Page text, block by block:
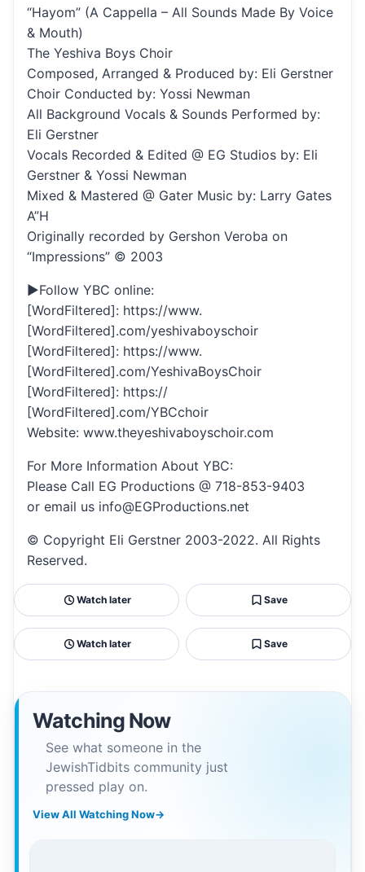
“Hayom” (A Cappella – All Sounds Made By Voice
& Mouth)
The Yeshiva Boys Choir
Composed, Arranged & Produced by: Eli Gerstner
Choir Conducted by: Yossi Newman
All Background Vocals & Sounds Performed by:
Eli Gerstner
Vocals Recorded & Edited @ EG Studios by: Eli
Gerstner & Yossi Newman
Mixed & Mastered @ Gater Music by: Larry Gates
A”H
Originally recorded by Gershon Veroba on
“Impressions” © 2003
►Follow YBC online:
[WordFiltered]: https://www.
[WordFiltered].com/yeshivaboyschoir
[WordFiltered]: https://www.
[WordFiltered].com/YeshivaBoysChoir
[WordFiltered]: https://
[WordFiltered].com/YBCchoir
Website: www.theyeshivaboyschoir.com
For More Information About YBC:
Please Call EG Productions @ 718-853-9403
or email us info@EGProductions.net
© Copyright Eli Gerstner 2003-2022. All Rights
Reserved.
Watch later Save
Watch later Save
Watching Now
See what someone in the
JewishTidbits community just
pressed play on.
View All Watching Now→